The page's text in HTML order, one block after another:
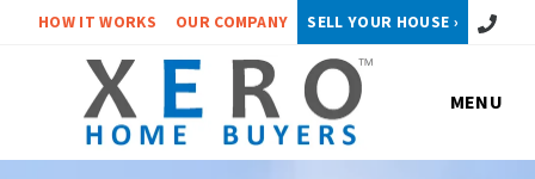
HOW IT WORKS OUR COMPANY SELL YOUR HOUSE › Call or
MENU